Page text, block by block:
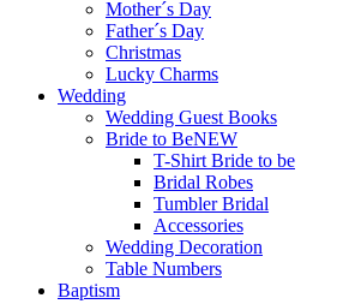
Mother´s Day
Father´s Day
Christmas
Lucky Charms
Wedding
Wedding Guest Books
Bride to BeNEW
T-Shirt Bride to be
Bridal Robes
Tumbler Bridal
Accessories
Wedding Decoration
Table Numbers
Baptism